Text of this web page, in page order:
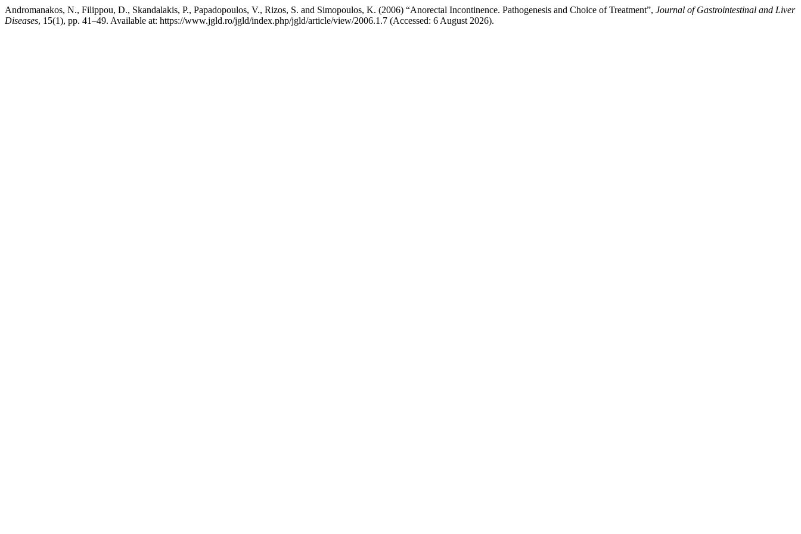
Andromanakos, N., Filippou, D., Skandalakis, P., Papadopoulos, V., Rizos, S. and Simopoulos, K. (2006) “Anorectal Incontinence. Pathogenesis and Choice of Treatment”, Journal of Gastrointestinal and Liver
Diseases, 15(1), pp. 41–49. Available at: https://www.jgld.ro/jgld/index.php/jgld/article/view/2006.1.7 (Accessed: 6 August 2026).